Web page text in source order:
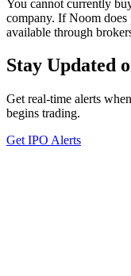
You cannot currently
company. If Noom does
available through
Stay Updated
Get real-time alerts
begins trading.
Get IPO Alerts